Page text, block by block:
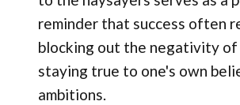
reminder that success often
blocking out the negativity of
staying true to one's own
ambitions.